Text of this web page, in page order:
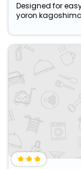
Designed for
yoron